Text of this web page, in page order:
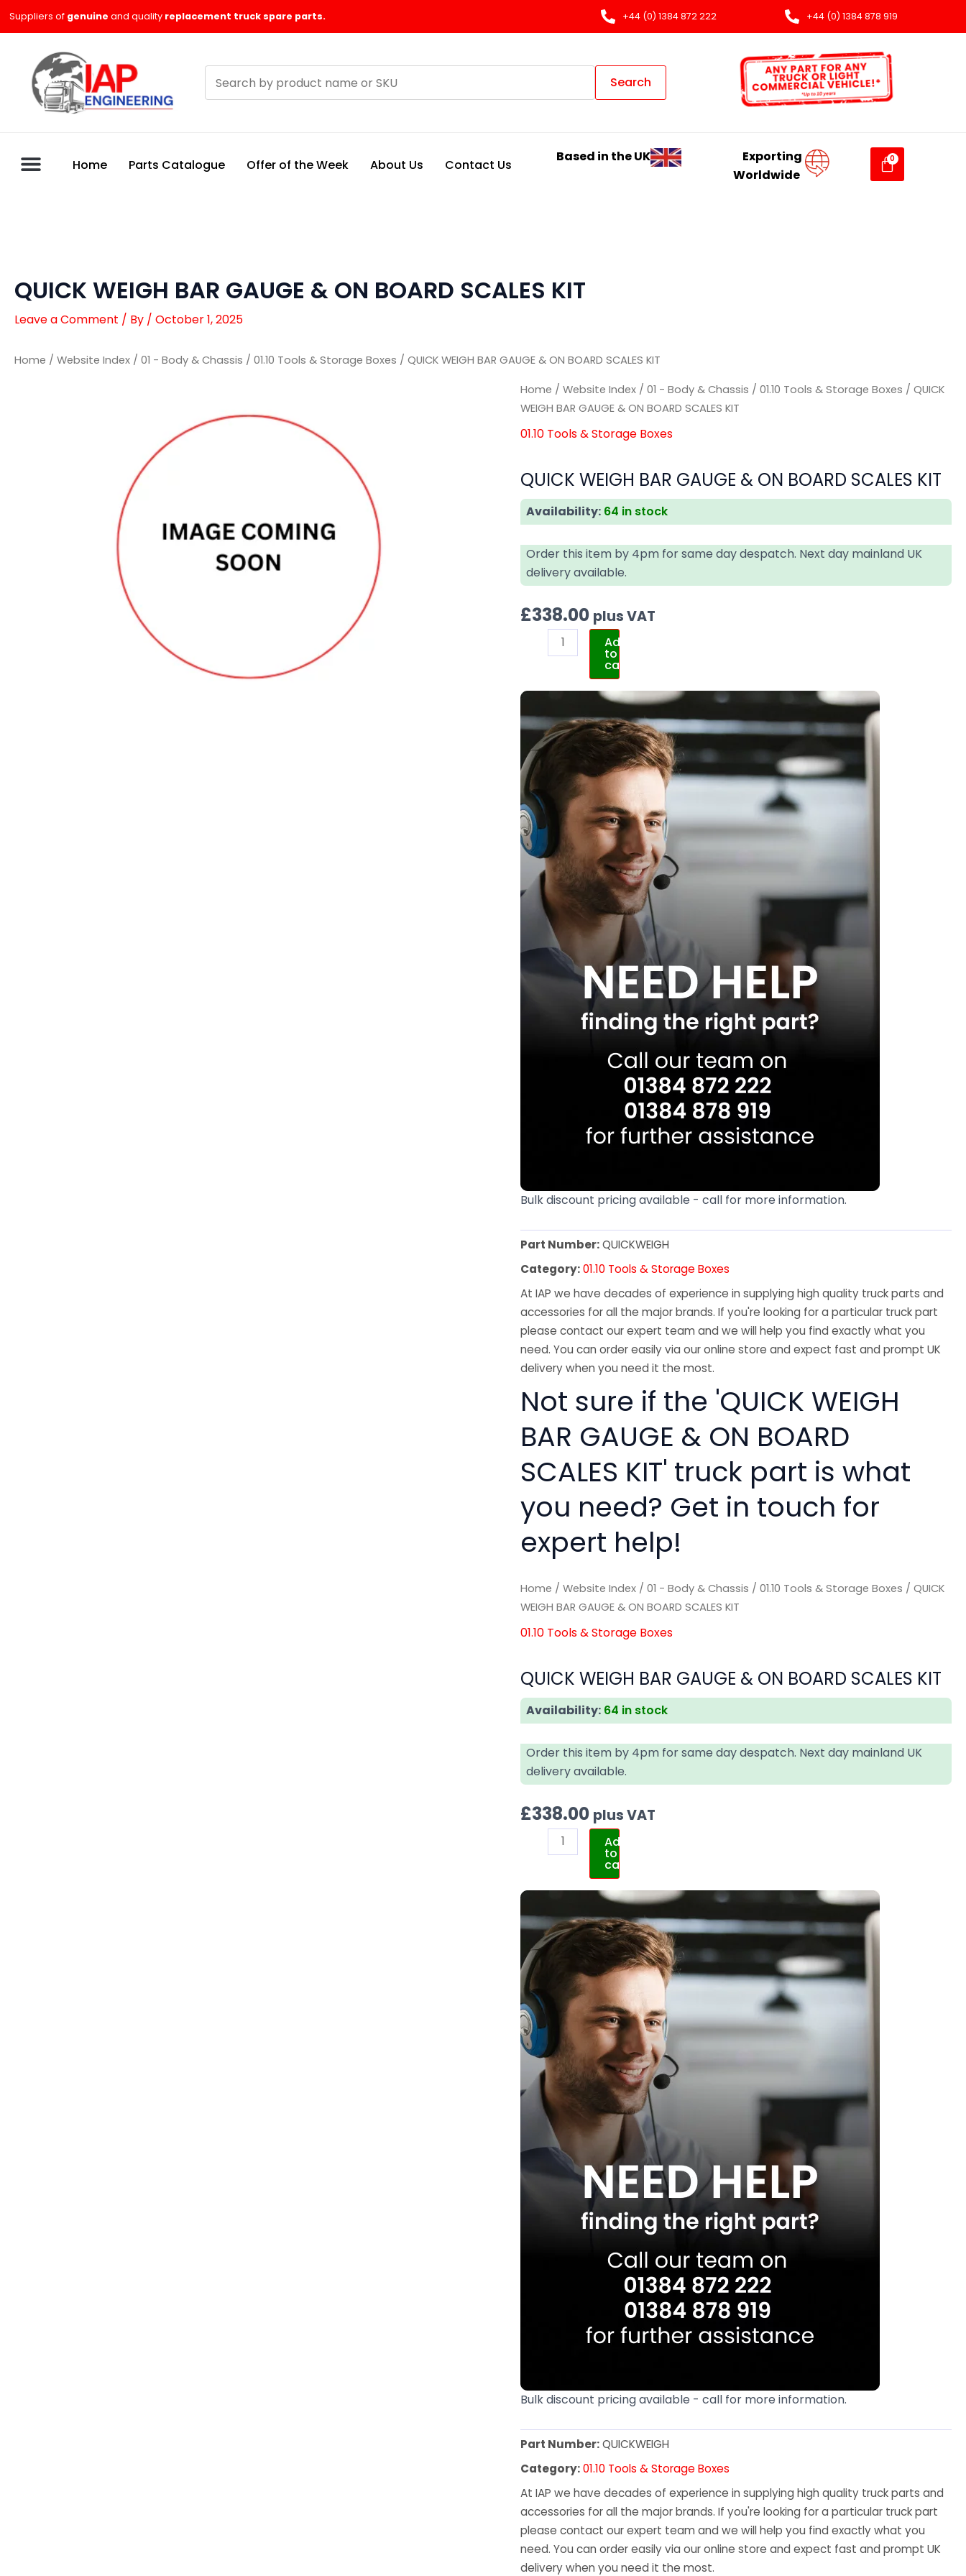
Suppliers of genuine and quality replacement truck spare parts. +44 (0) 1384 872 222 +44 (0) 1384 878 919
products
Search
Home Parts Catalogue Offer of the Week About Us Contact Us
Based in the UK
Exporting
Worldwide
QUICK WEIGH BAR GAUGE & ON BOARD SCALES KIT
Leave a Comment / By / October 1, 2025
Home / Website Index / 01 - Body & Chassis / 01.10 Tools & Storage Boxes / QUICK WEIGH BAR GAUGE & ON BOARD SCALES KIT
Home /Website Index /01 - Body & Chassis /01.10 Tools & Storage Boxes / QUICK
WEIGH BAR GAUGE & ON BOARD SCALES KIT
01.10 Tools & Storage Boxes
QUICK WEIGH BAR GAUGE & ON BOARD SCALES KIT
Availability: 64 in stock
Order this item by 4pm for same day despatch. Next day mainland UK
delivery available.
£338.00 plus VAT
QUICK
WEIGH
BAR
ON
BOARD
SCALES
quantity
Add
to
cart
Bulk discount pricing available - call for more information.
Part Number:QUICKWEIGH
Category:01.10 Tools & Storage Boxes
At IAP we have decades of experience in supplying high quality truck parts and
accessories for all the major brands. If you're looking for a particular truck part
please contact our expert team and we will help you find exactly what you
need. You can order easily via our online store and expect fast and prompt UK
delivery when you need it the most.
Not sure if the 'QUICK WEIGH
BAR GAUGE & ON BOARD
SCALES KIT' truck part is what
you need? Get in touch for
expert help!
Home /Website Index /01 - Body & Chassis /01.10 Tools & Storage Boxes / QUICK
WEIGH BAR GAUGE & ON BOARD SCALES KIT
01.10 Tools & Storage Boxes
QUICK WEIGH BAR GAUGE & ON BOARD SCALES KIT
Availability: 64 in stock
Order this item by 4pm for same day despatch. Next day mainland UK
delivery available.
£338.00 plus VAT
QUICK
WEIGH
BAR
ON
BOARD
SCALES
quantity
Add
to
cart
Bulk discount pricing available - call for more information.
Part Number:QUICKWEIGH
Category:01.10 Tools & Storage Boxes
At IAP we have decades of experience in supplying high quality truck parts and
accessories for all the major brands. If you're looking for a particular truck part
please contact our expert team and we will help you find exactly what you
need. You can order easily via our online store and expect fast and prompt UK
delivery when you need it the most.